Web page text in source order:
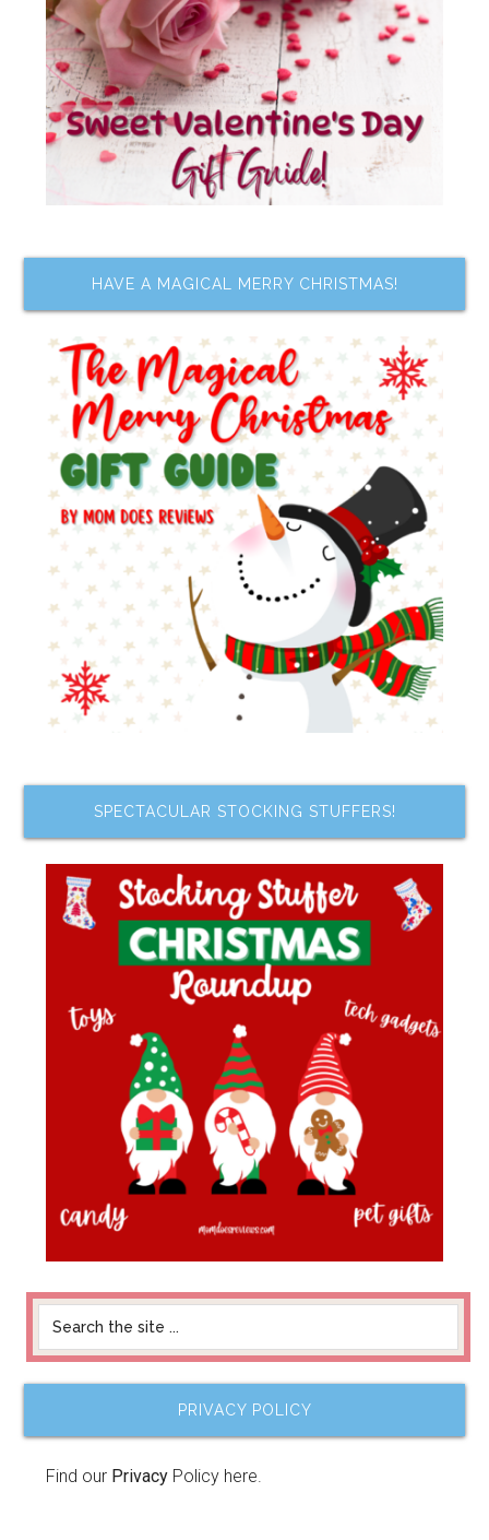
HAVE A MAGICAL MERRY CHRISTMAS!
SPECTACULAR STOCKING STUFFERS!
PRIVACY POLICY
Find our Privacy Policy here.